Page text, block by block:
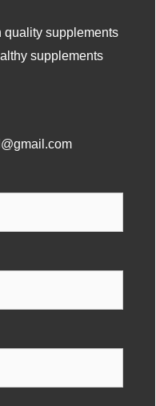
quality supplements
supplements